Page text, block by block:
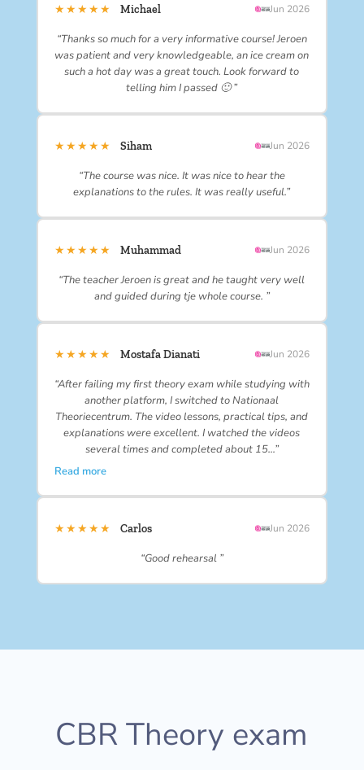
★★★★★ Michael Jun 2026
“Thanks so much for a very informative course! Jeroen
was patient and very knowledgeable, an ice cream on
such a hot day was a great touch. Look forward to
telling him I passed 🙂 ”
★★★★★ Siham Jun 2026
“The course was nice. It was nice to hear the
explanations to the rules. It was really useful.”
★★★★★ Muhammad Jun 2026
“The teacher Jeroen is great and he taught very well
and guided during tje whole course. ”
★★★★★ Mostafa Dianati Jun 2026
“After failing my first theory exam while studying with
another platform, I switched to Nationaal
Theoriecentrum. The video lessons, practical tips, and
explanations were excellent. I watched the videos
several times and completed about 15…”
Read more
★★★★★ Carlos Jun 2026
“Good rehearsal ”
CBR Theory exam